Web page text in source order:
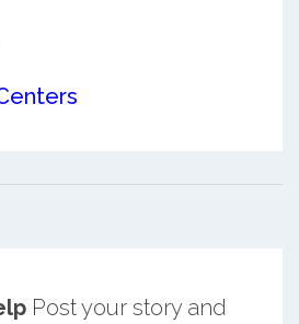
Post your story and